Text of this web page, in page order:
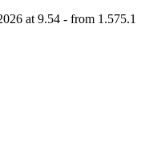
at 9.54 - from 1.575.1